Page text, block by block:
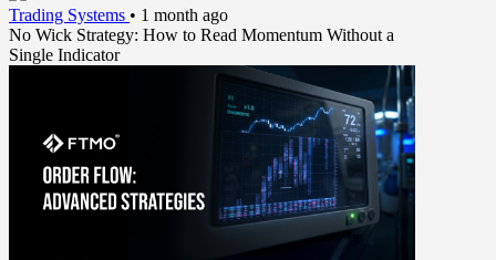
Trading Systems • 1 month ago
No Wick Strategy: How to Read Momentum Without a
Single Indicator